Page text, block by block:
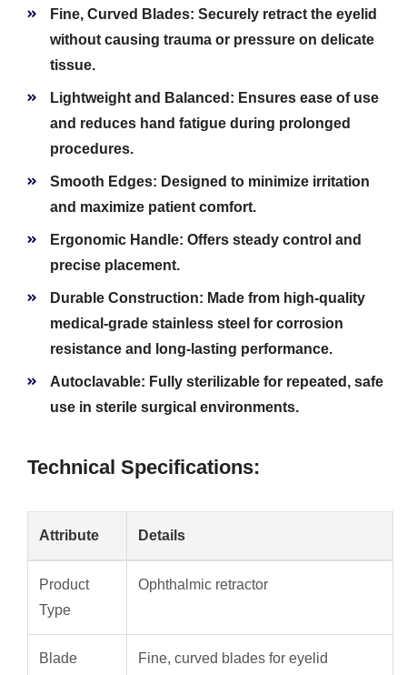
Fine, Curved Blades: Securely retract the eyelid
without causing trauma or pressure on delicate
tissue.
Lightweight and Balanced: Ensures ease of use
and reduces hand fatigue during prolonged
procedures.
Smooth Edges: Designed to minimize irritation
and maximize patient comfort.
Ergonomic Handle: Offers steady control and
precise placement.
Durable Construction: Made from high-quality
medical-grade stainless steel for corrosion
resistance and long-lasting performance.
Autoclavable: Fully sterilizable for repeated, safe
use in sterile surgical environments.
Technical Specifications:
Attribute Details
Product
Type
Ophthalmic retractor
Blade
Fine, curved blades for eyelid